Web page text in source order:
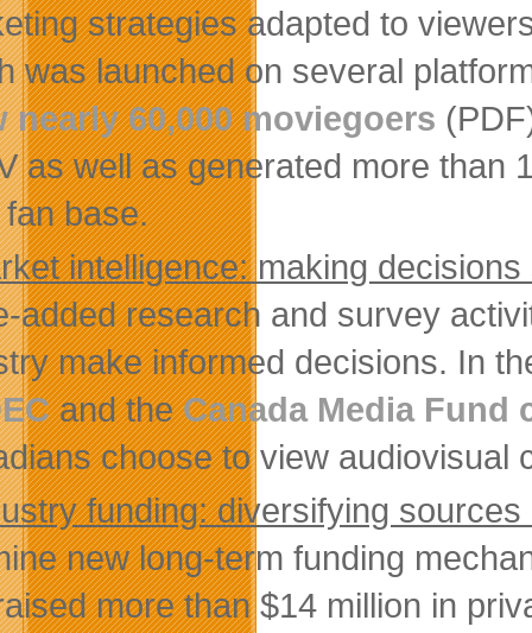
strategies adapted to
was launched on several
nearly 60,000 moviegoers
as well as generated more
base.
intelligence: making
added research and survey
make informed decisions. In
and theCanada Media Fund
choose to view audiovisual
funding: diversifying sources
new long-term funding
more than $14 million in